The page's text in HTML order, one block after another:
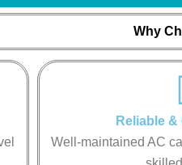
Why
Reliable
Well-maintained AC